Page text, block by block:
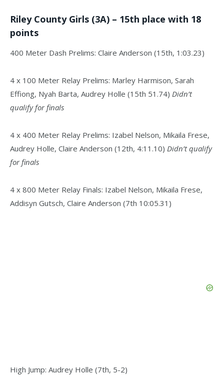
Riley County Girls (3A) – 15th place with 18
points
400 Meter Dash Prelims: Claire Anderson (15th, 1:03.23)
4 x 100 Meter Relay Prelims: Marley Harmison, Sarah
Effiong, Nyah Barta, Audrey Holle (15th 51.74) Didn’t
qualify for finals
4 x 400 Meter Relay Prelims: Izabel Nelson, Mikaila Frese,
Audrey Holle, Claire Anderson (12th, 4:11.10) Didn’t qualify
for finals
4 x 800 Meter Relay Finals: Izabel Nelson, Mikaila Frese,
Addisyn Gutsch, Claire Anderson (7th 10:05.31)
High Jump: Audrey Holle (7th, 5-2)